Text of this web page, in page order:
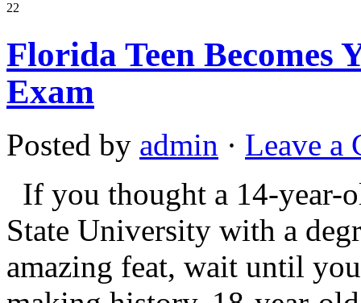
22
Florida Teen Becomes
Exam
Posted by admin · Leave a
If you thought a 14-year-
State University with a
amazing feat, wait until